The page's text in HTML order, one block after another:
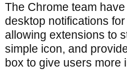
The Chrome team
desktop notifications
allowing extensions to
simple icon, and
box to give users more